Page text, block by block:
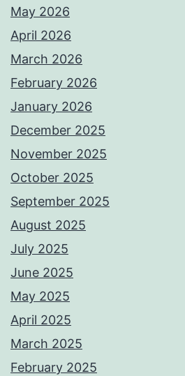
May 2026
April 2026
March 2026
February 2026
January 2026
December 2025
November 2025
October 2025
September 2025
August 2025
July 2025
June 2025
May 2025
April 2025
March 2025
February 2025